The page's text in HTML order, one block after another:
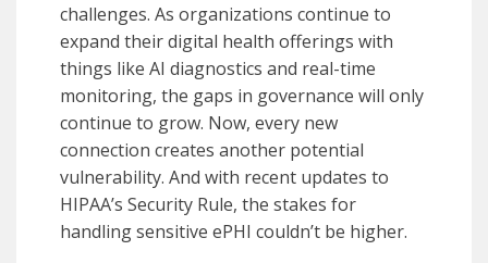
challenges. As organizations continue to
expand their digital health offerings with
things like AI diagnostics and real-time
monitoring, the gaps in governance will only
continue to grow. Now, every new
connection creates another potential
vulnerability. And with recent updates to
HIPAA’s Security Rule, the stakes for
handling sensitive ePHI couldn’t be higher.